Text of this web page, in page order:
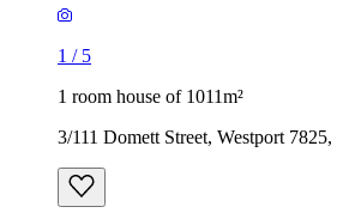
1 / 5
1 room house of 1011m²
3/111 Domett Street, Westport